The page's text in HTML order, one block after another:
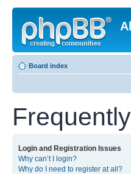
Board index
Login and Registration Issues
Why can’t I login?
Why do I need to register at all?